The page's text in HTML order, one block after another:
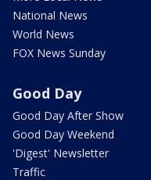
National News
World News
FOX News Sunday
Good Day
Good Day After Show
Good Day Weekend
'Digest' Newsletter
Traffic